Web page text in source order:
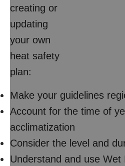
creating or
updating
your own
heat safety
plan:
Make your guidelines
Account for the time of
acclimatization
Consider the level and
Understand and use Wet